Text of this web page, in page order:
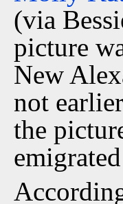
(via
picture
New
not
the